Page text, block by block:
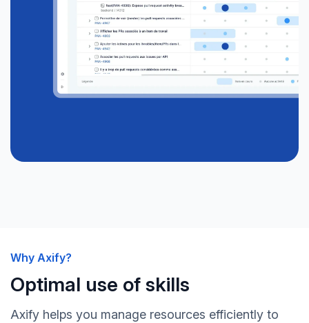
Why Axify?
Optimal use of skills
Axify helps you manage resources efficiently to